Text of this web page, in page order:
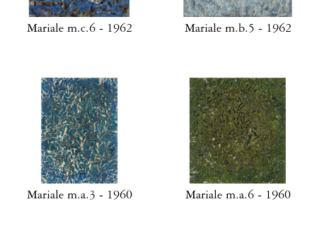
Mariale m.c.6 - 1962 Mariale m.b.5 - 1962
Mariale m.a.3 - 1960 Mariale m.a.6 - 1960